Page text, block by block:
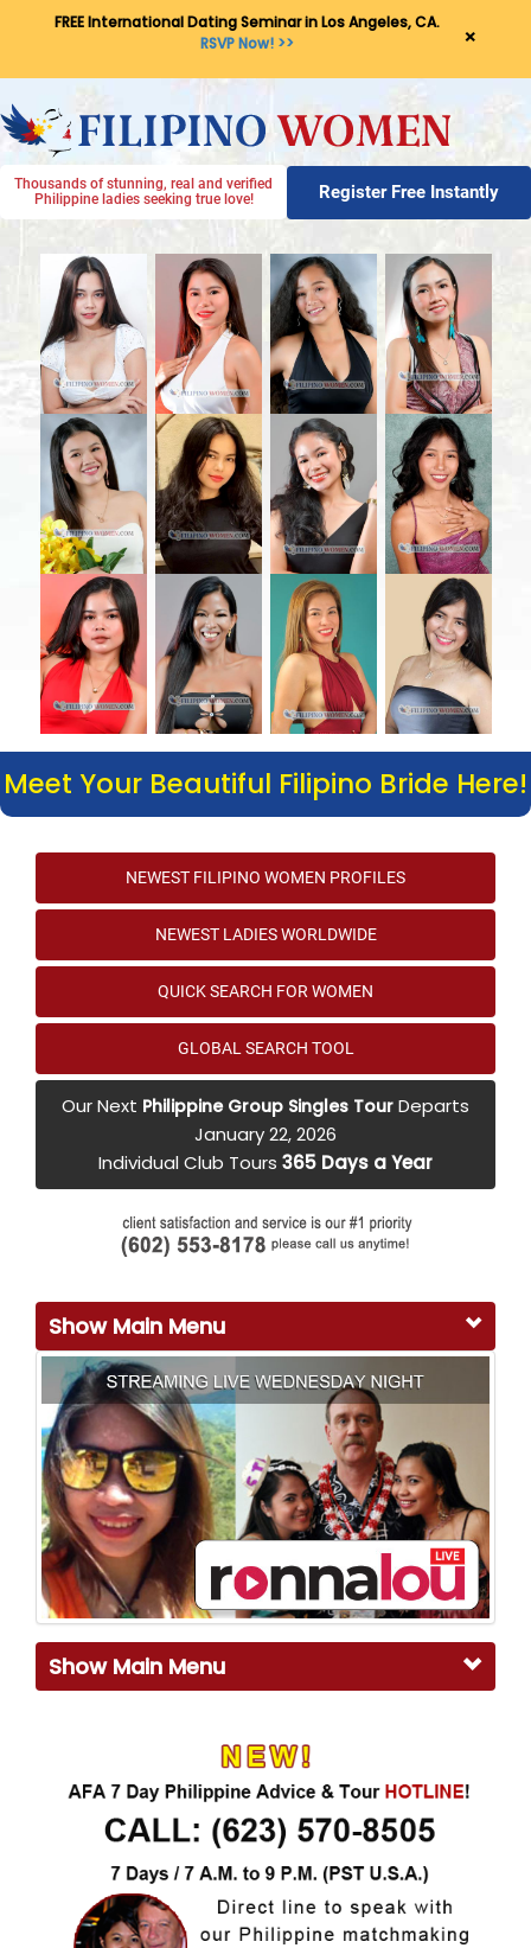
FREE International Dating Seminar in Los Angeles, CA.
RSVP Now! >>
×
Thousands of stunning, real and verified
Philippine ladies seeking true love!
Register Free Instantly
Meet Your Beautiful Filipino Bride Here!
NEWEST FILIPINO WOMEN PROFILES
NEWEST LADIES WORLDWIDE
QUICK SEARCH FOR WOMEN
GLOBAL SEARCH TOOL
Our Next Philippine Group Singles Tour Departs
January 22, 2026
Individual Club Tours 365 Days a Year
Show Main Menu
Show Main Menu